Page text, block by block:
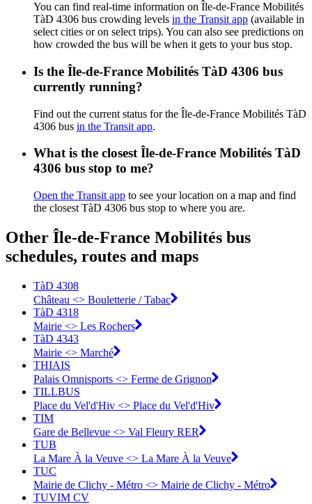
You can find real-time information on Île-de-France Mobilités
TàD 4306 bus crowding levels in the Transit app (available in
select cities or on select trips). You can also see predictions on
how crowded the bus will be when it gets to your bus stop.
Is the Île-de-France Mobilités TàD 4306 bus
currently running?
Find out the current status for the Île-de-France Mobilités TàD
4306 bus in the Transit app.
What is the closest Île-de-France Mobilités TàD
4306 bus stop to me?
Open the Transit app to see your location on a map and find
the closest TàD 4306 bus stop to where you are.
Other Île-de-France Mobilités bus
schedules, routes and maps
TàD 4308
Château <> Bouletterie / Tabac
TàD 4318
Mairie <> Les Rochers
TàD 4343
Mairie <> Marché
THIAIS
Palais Omnisports <> Ferme de Grignon
TILLBUS
Place du Vel'd'Hiv <> Place du Vel'd'Hiv
TIM
Gare de Bellevue <> Val Fleury RER
TUB
La Mare À la Veuve <> La Mare À la Veuve
TUC
Mairie de Clichy - Métro <> Mairie de Clichy - Métro
TUVIM CV